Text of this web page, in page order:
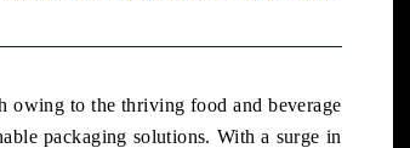
owing to the thriving food and beverage
packaging solutions. With a surge in